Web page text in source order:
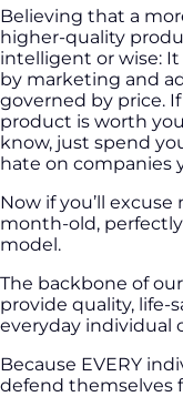
Believing that a
higher-quality
intelligent or wise:
by marketing and
governed by price.
product is worth
know, just spend
hate on companies
Now if you’ll
month-old,
model.
The backbone of
provide quality, life-
everyday individual
Because EVERY
defend themselves